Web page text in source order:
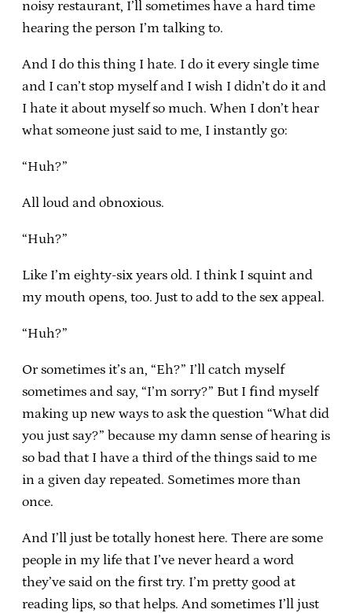
noisy restaurant, I’ll sometimes have a hard time
hearing the person I’m talking to.
And I do this thing I hate. I do it every single time
and I can’t stop myself and I wish I didn’t do it and
I hate it about myself so much. When I don’t hear
what someone just said to me, I instantly go:
“Huh?”
All loud and obnoxious.
“Huh?”
Like I’m eighty-six years old. I think I squint and
my mouth opens, too. Just to add to the sex appeal.
“Huh?”
Or sometimes it’s an, “Eh?” I’ll catch myself
sometimes and say, “I’m sorry?” But I find myself
making up new ways to ask the question “What did
you just say?” because my damn sense of hearing is
so bad that I have a third of the things said to me
in a given day repeated. Sometimes more than
once.
And I’ll just be totally honest here. There are some
people in my life that I’ve never heard a word
they’ve said on the first try. I’m pretty good at
reading lips, so that helps. And sometimes I’ll just